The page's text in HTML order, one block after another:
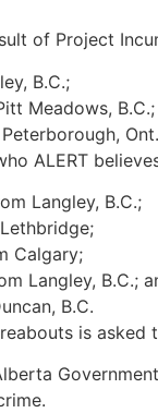
of Project
B.C.;
Meadows, B.C.;
Ont.
ALERT
Langley, B.C.;
Calgary;
Langley, B.C.;
B.C.
is